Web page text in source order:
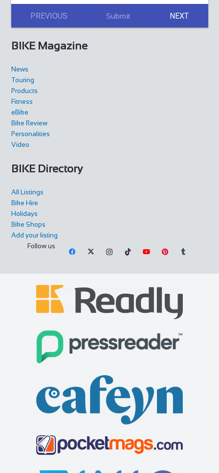
PREVIOUS Submit NEXT
BIKE Magazine
News
Touring
Products
Fitness
eBike
Bike Review
Personalities
Video
BIKE Directory
All Listings
Bike Hire
Holidays
Bike Shops
Add your listing
Follow us